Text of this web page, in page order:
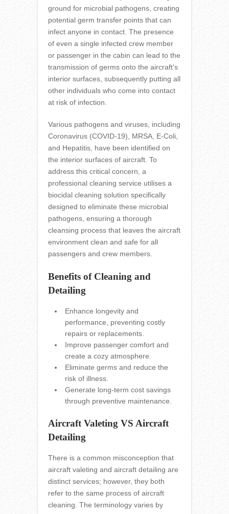
ground for microbial pathogens, creating
potential germ transfer points that can
infect anyone in contact. The presence
of even a single infected crew member
or passenger in the cabin can lead to the
transmission of germs onto the aircraft’s
interior surfaces, subsequently putting all
other individuals who come into contact
at risk of infection.
Various pathogens and viruses, including
Coronavirus (COVID-19), MRSA, E-Coli,
and Hepatitis, have been identified on
the interior surfaces of aircraft. To
address this critical concern, a
professional cleaning service utilises a
biocidal cleaning solution specifically
designed to eliminate these microbial
pathogens, ensuring a thorough
cleansing process that leaves the aircraft
environment clean and safe for all
passengers and crew members.
Benefits of Cleaning and
Detailing
Enhance longevity and
performance, preventing costly
repairs or replacements.
Improve passenger comfort and
create a cozy atmosphere.
Eliminate germs and reduce the
risk of illness.
Generate long-term cost savings
through preventive maintenance.
Aircraft Valeting VS Aircraft
Detailing
There is a common misconception that
aircraft valeting and aircraft detailing are
distinct services; however, they both
refer to the same process of aircraft
cleaning. The terminology varies by